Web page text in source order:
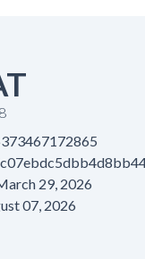
29, 2026
07, 2026